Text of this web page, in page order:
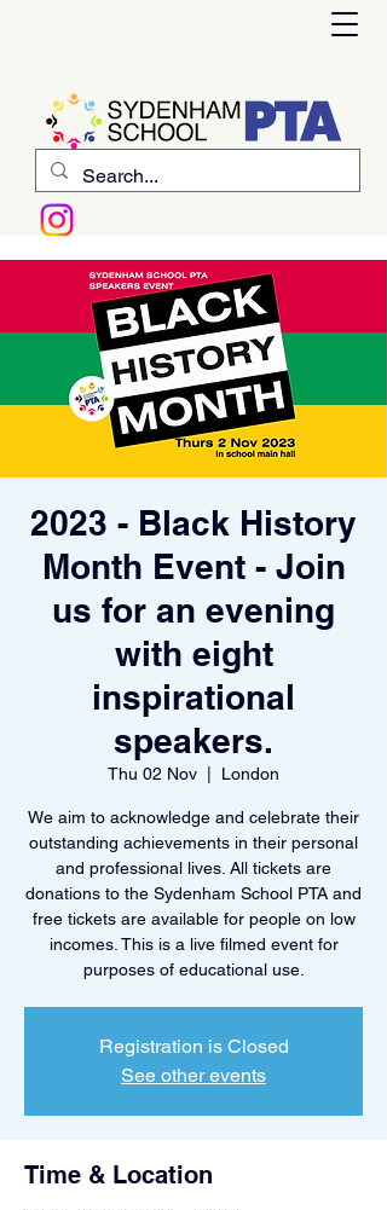
2023 - Black History
Month Event - Join
us for an evening
with eight
inspirational
speakers.
Thu 02 Nov London
We aim to acknowledge and celebrate their
outstanding achievements in their personal
and professional lives. All tickets are
donations to the Sydenham School PTA and
free tickets are available for people on low
incomes. This is a live filmed event for
purposes of educational use.
Registration is Closed
See other events
Time & Location